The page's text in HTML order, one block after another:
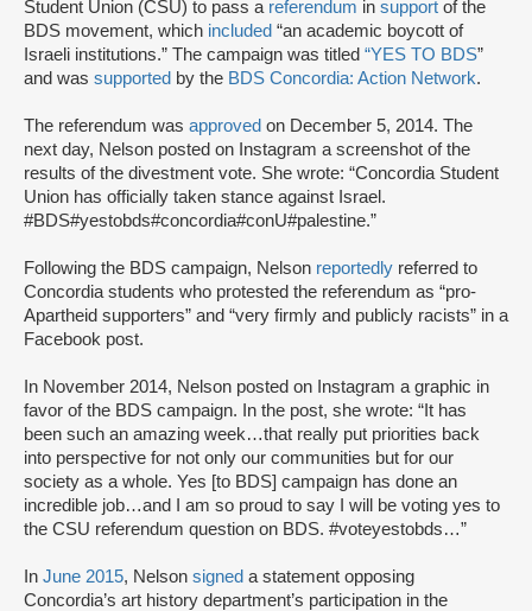
Student Union (CSU) to pass a referendum in support of the
BDS movement, which included “an academic boycott of
Israeli institutions.” The campaign was titled “YES TO BDS”
and was supported by the BDS Concordia: Action Network.
The referendum was approved on December 5, 2014. The
next day, Nelson posted on Instagram a screenshot of the
results of the divestment vote. She wrote: “Concordia Student
Union has officially taken stance against Israel.
#BDS#yestobds#concordia#conU#palestine.”
Following the BDS campaign, Nelson reportedly referred to
Concordia students who protested the referendum as “pro-
Apartheid supporters” and “very firmly and publicly racists” in a
Facebook post.
In November 2014, Nelson posted on Instagram a graphic in
favor of the BDS campaign. In the post, she wrote: “It has
been such an amazing week…that really put priorities back
into perspective for not only our communities but for our
society as a whole. Yes [to BDS] campaign has done an
incredible job…and I am so proud to say I will be voting yes to
the CSU referendum question on BDS. #voteyestobds…”
In June 2015, Nelson signed a statement opposing
Concordia’s art history department’s participation in the